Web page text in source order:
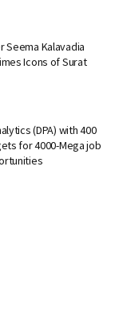
Seema Kalavadia
Icons of Surat
(DPA) with 400
for 4000-Mega job